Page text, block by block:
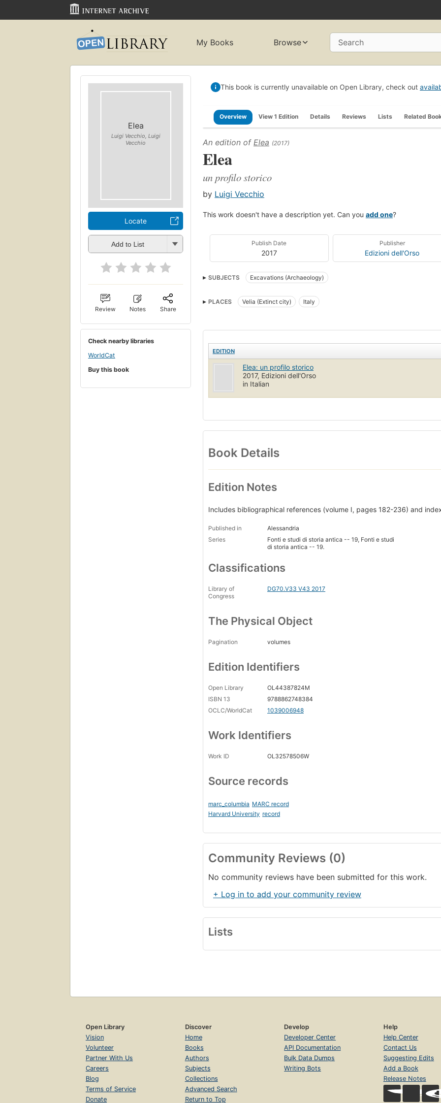
My Books Browse Search
Elea
Luigi Vecchio, Luigi
Vecchio
Locate
Add to List
Review Notes Share
Check nearby libraries
WorldCat
Buy this book
This book is currently unavailable on Open Library, check out
Overview View 1 Edition Details Reviews Lists Related
An edition of Elea (2017)
Elea
un profilo storico
by Luigi Vecchio
This work doesn't have a description yet. Can you add one?
Publish Date
2017
Publisher
Edizioni dell'Orso
SUBJECTS Excavations (Archaeology)
PLACES Velia (Extinct city) Italy
EDITION
Elea: un profilo storico
2017, Edizioni dell'Orso
in Italian
Book Details
Edition Notes
Includes bibliographical references (volume I, pages 182-236) and
Published in
Alessandria
Series
Fonti e studi di storia antica -- 19, Fonti e studi
di storia antica -- 19.
Classifications
Library of
Congress
DG70.V33 V43 2017
The Physical Object
Pagination volumes
Edition Identifiers
Open Library
OL44387824M
ISBN 13
9788862748384
OCLC/WorldCat
1039006948
Work Identifiers
Work ID OL32578506W
Source records
marc_columbia MARC record
Harvard University record
Community Reviews (0)
No community reviews have been submitted for this work.
+ Log in to add your community review
Lists
Open Library
Vision
Volunteer
Partner With Us
Careers
Blog
Terms of Service
Donate
Discover
Home
Books
Authors
Subjects
Collections
Advanced Search
Return to Top
Develop
Developer Center
API Documentation
Bulk Data Dumps
Writing Bots
Help
Help Center
Contact Us
Suggesting Edits
Add a Book
Release Notes